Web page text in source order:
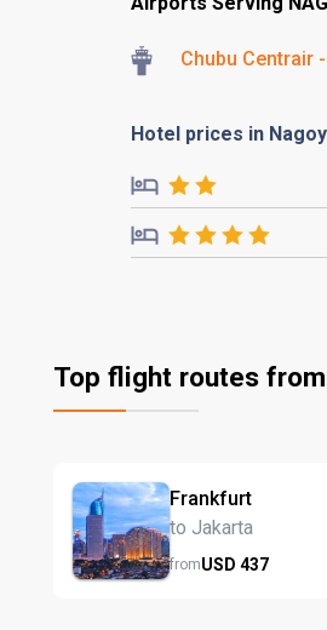
Chubu Centrair
Hotel prices in
Top flight routes
Frankfurt
to Jakarta
fromUSD 437